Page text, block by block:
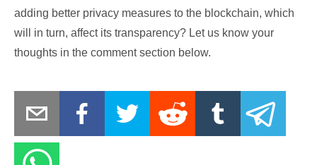
adding better privacy measures to the blockchain, which
will in turn, affect its transparency? Let us know your
thoughts in the comment section below.